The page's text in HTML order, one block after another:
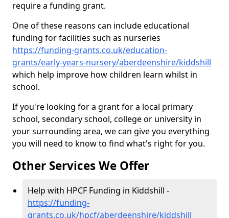
require a funding grant.
One of these reasons can include educational
funding for facilities such as nurseries
https://funding-grants.co.uk/education-
grants/early-years-nursery/aberdeenshire/kiddshill
which help improve how children learn whilst in
school.
If you're looking for a grant for a local primary
school, secondary school, college or university in
your surrounding area, we can give you everything
you will need to know to find what's right for you.
Other Services We Offer
Help with HPCF Funding in Kiddshill -
https://funding-
grants.co.uk/hpcf/aberdeenshire/kiddshill